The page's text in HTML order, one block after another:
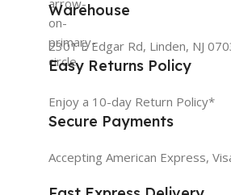
Warehouse
2301 E Edgar Rd, Linden, NJ
Easy Returns Policy
Enjoy a 10-day Return Policy*
Secure Payments
Accepting American Express,